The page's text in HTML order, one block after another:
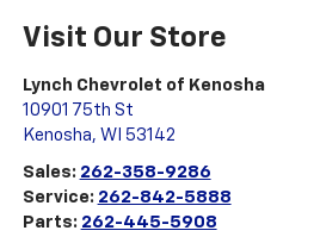
Visit Our Store
Lynch Chevrolet of Kenosha
10901 75th St
Kenosha, WI 53142
Sales: 262-358-9286
Service: 262-842-5888
Parts: 262-445-5908